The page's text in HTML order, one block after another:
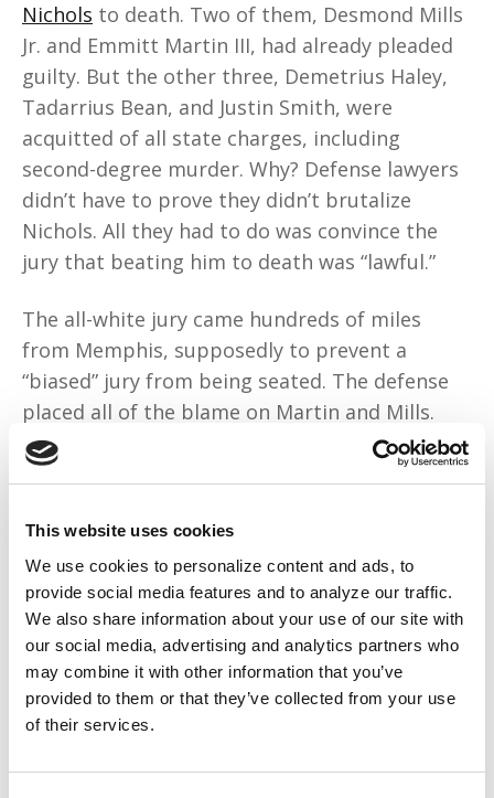
This website uses cookies
We use cookies to personalize content and ads, to
provide social media features and to analyze our traffic.
We also share information about your use of our site with
our social media, advertising and analytics partners who
may combine it with other information that you’ve
provided to them or that they’ve collected from your use
of their services.
Nichols to death. Two of them, Desmond Mills
Jr. and Emmitt Martin III, had already pleaded
guilty. But the other three, Demetrius Haley,
Tadarrius Bean, and Justin Smith, were
acquitted of all state charges, including
second-degree murder. Why? Defense lawyers
didn’t have to prove they didn’t brutalize
Nichols. All they had to do was convince the
jury that beating him to death was “lawful.”
The all-white jury came hundreds of miles
from Memphis, supposedly to prevent a
“biased” jury from being seated. The defense
placed all of the blame on Martin and Mills.
They mythologized policing as an exceptionally
dangerous job that most people don’t
“have
Black cops because they belonged to an
institution designed to maintain white
supremacist violence. When that violence is
law, killing is “lawful.”
These systemic ploys aren’t new to us.
Community outrage has manifested into
unalive.”Nichols’ family filed a $550 million